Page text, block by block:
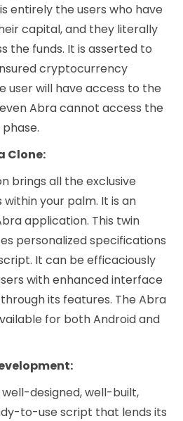
entirely the users who have
capital, and they literally
the funds. It is asserted to
cryptocurrency
user will have access to the
Abra cannot access the
Clone:
brings all the exclusive
your palm. It is an
application. This twin
personalized specifications
It can be efficaciously
with enhanced interface
its features. The Abra
for both Android and
designed, well-built,
to-use script that lends its